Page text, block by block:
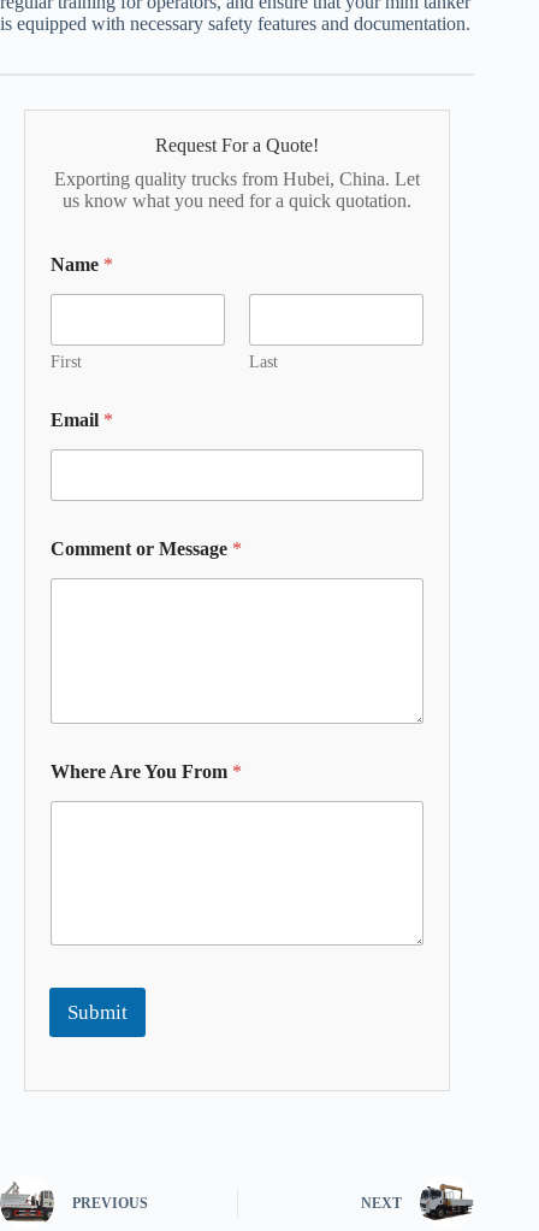
is equipped with necessary safety features and documentation.
Request For a Quote!
Exporting quality trucks from Hubei, China. Let
us know what you need for a quick quotation.
Name *
First Last
Email *
Comment or Message *
Where Are You From *
Submit
PREVIOUS NEXT